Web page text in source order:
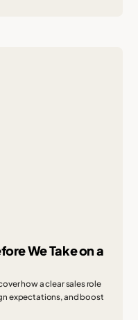
We Take on a
how a clear sales role
expectations, and boost